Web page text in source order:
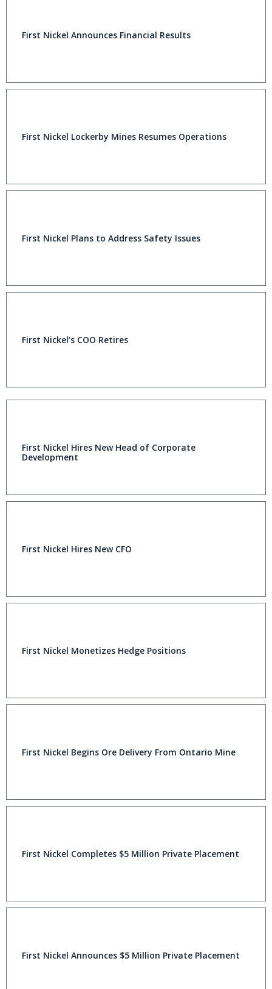
First Nickel Announces Financial Results
First Nickel Lockerby Mines Resumes Operations
First Nickel Plans to Address Safety Issues
First Nickel’s COO Retires
First Nickel Hires New Head of Corporate
Development
First Nickel Hires New CFO
First Nickel Monetizes Hedge Positions
First Nickel Begins Ore Delivery From Ontario Mine
First Nickel Completes $5 Million Private Placement
First Nickel Announces $5 Million Private Placement